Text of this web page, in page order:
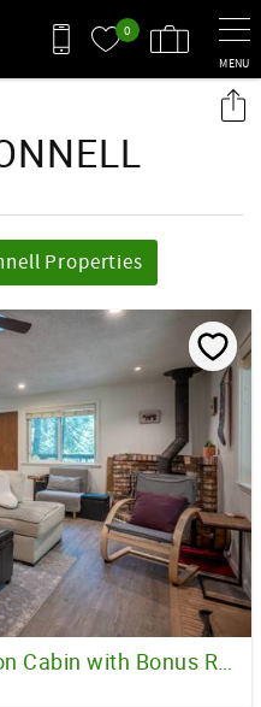
0
MENU
Properties
Bigfoot Escape | Dorrington Cabin with Bonus Room